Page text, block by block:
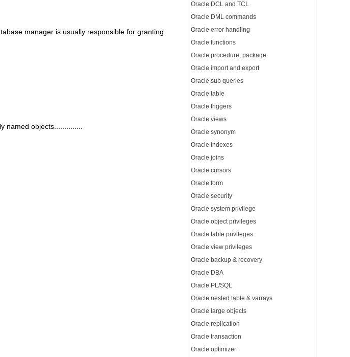
manager is usually responsible for granting
named objects..............
Oracle DCL and TCL
Oracle DML commands
Oracle error handling
Oracle functions
Oracle procedure, package
Oracle import and export
Oracle sub queries
Oracle table
Oracle triggers
Oracle views
Oracle synonym
Oracle indexes
Oracle joins
Oracle cursors
Oracle form
Oracle security
Oracle system privilege
Oracle object privileges
Oracle table privileges
Oracle view privileges
Oracle backup & recovery
Oracle DBA
Oracle PL/SQL
Oracle nested table & varrays
Oracle large objects
Oracle replication
Oracle transaction
Oracle optimizer